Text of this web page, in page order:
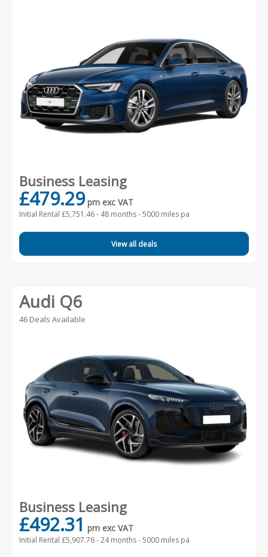
Business Leasing
£479.29 pm exc VAT
Initial Rental £5,751.46 - 48 months - 5000 miles pa
View all deals
Audi Q6
46 Deals Available
Business Leasing
£492.31 pm exc VAT
Initial Rental £5,907.76 -24 months - 5000 miles pa